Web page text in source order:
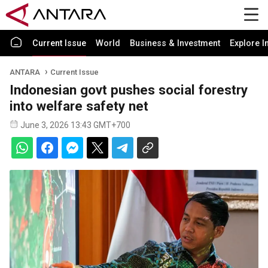
Current Issue World Business & Investment Explore
ANTARA Current Issue
Indonesian govt pushes social forestry
into welfare safety net
June 3, 2026 13:43 GMT+700